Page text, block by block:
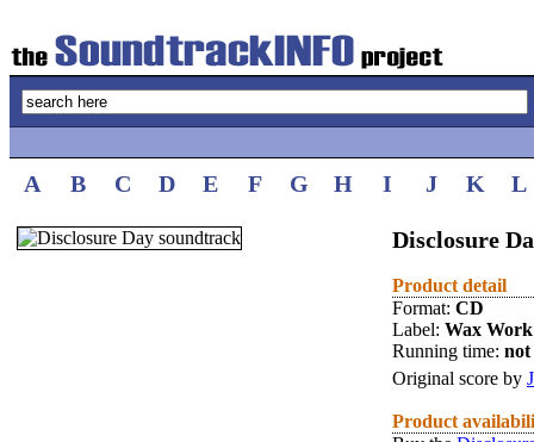
A B C D E F G H I J K L
Disclosure
Product detail
Format: CD
Label: Wax Work
Running time: not
Original score by
Product